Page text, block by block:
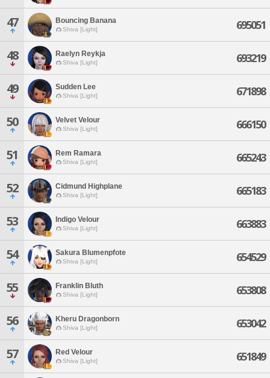
47 Bouncing Banana
Shiva [Light] 695051
48 Raelyn Reykja
Shiva [Light] 693219
49 Sudden Lee
Shiva [Light] 671898
50 Velvet Velour
Shiva [Light] 666150
51 Rem Ramara
Shiva [Light] 665243
52 Cidmund Highplane
Shiva [Light] 665183
53 Indigo Velour
Shiva [Light] 663883
54 Sakura Blumenpfote
Shiva [Light] 654529
55 Franklin Bluth
Shiva [Light] 653808
56 Kheru Dragonborn
Shiva [Light] 653042
57 Red Velour
Shiva [Light] 651849